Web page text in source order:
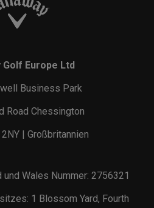
Golf Europe Ltd
Business Park
Road Chessington
| Großbritannien
und Wales Nummer: 2756321
1 Blossom Yard, Fourth